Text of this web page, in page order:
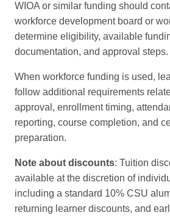
WIOA or similar funding should
workforce development board or
determine eligibility, available
documentation, and approval steps.
When workforce funding is used,
follow additional requirements
approval, enrollment timing,
reporting, course completion, and
preparation.
Note about discounts: Tuition
available at the discretion of
including a standard 10% CSU
returning learner discounts, and